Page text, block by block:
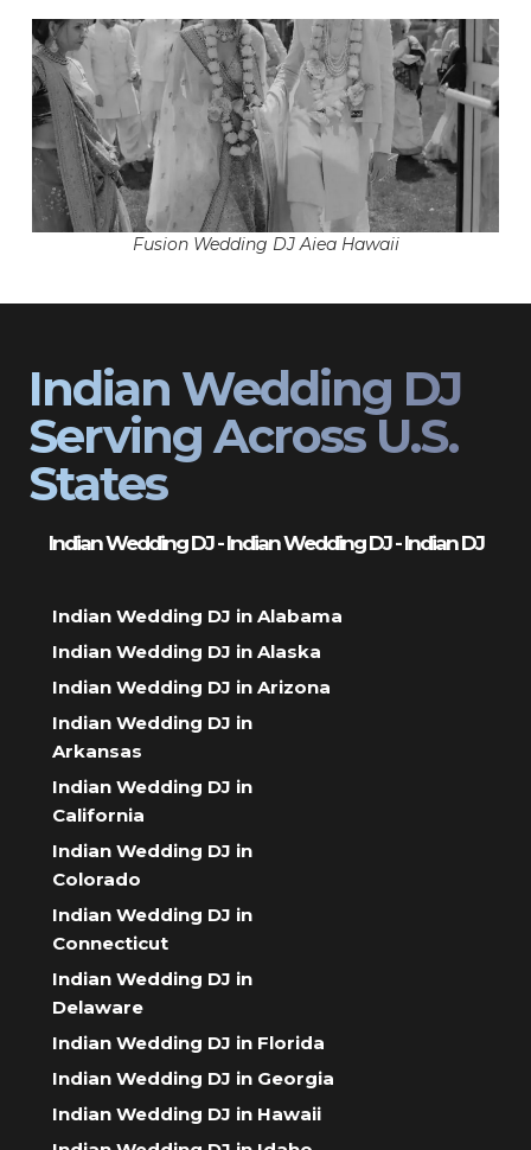
Fusion Wedding DJ Aiea Hawaii
Indian Wedding DJ
Serving Across U.S.
States
Indian Wedding DJ - Indian Wedding DJ - Indian DJ
Indian Wedding DJ in Alabama
Indian Wedding DJ in Alaska
Indian Wedding DJ in Arizona
Indian Wedding DJ in
Arkansas
Indian Wedding DJ in
California
Indian Wedding DJ in
Colorado
Indian Wedding DJ in
Connecticut
Indian Wedding DJ in
Delaware
Indian Wedding DJ in Florida
Indian Wedding DJ in Georgia
Indian Wedding DJ in Hawaii